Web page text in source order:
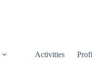
Activities